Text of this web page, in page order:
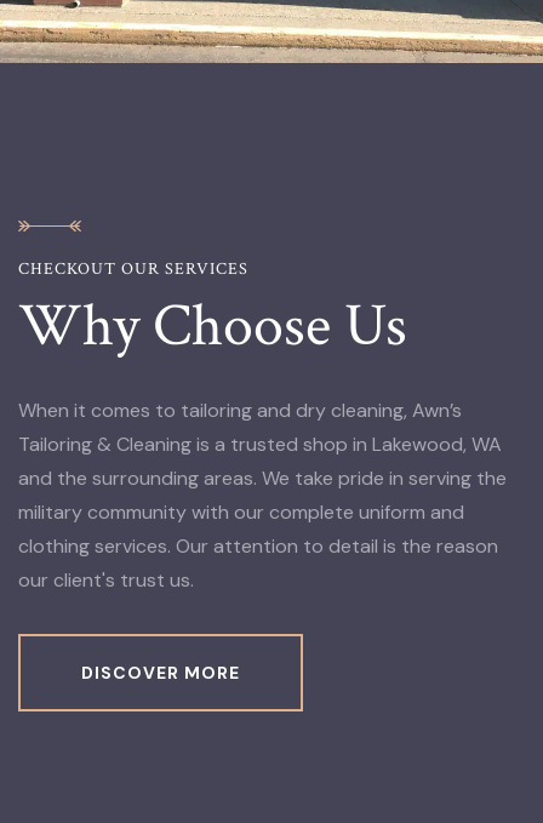
CHECKOUT OUR SERVICES
Why Choose Us
When it comes to tailoring and dry cleaning, Awn’s
Tailoring & Cleaning is a trusted shop in Lakewood, WA
and the surrounding areas. We take pride in serving the
military community with our complete uniform and
clothing services. Our attention to detail is the reason
our client's trust us.
DISCOVER MORE